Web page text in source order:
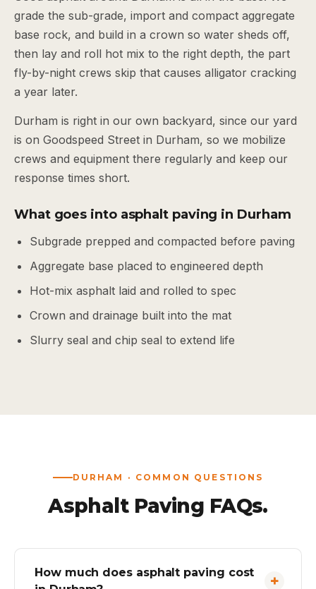
grade the sub-grade, import and compact aggregate
base rock, and build in a crown so water sheds off,
then lay and roll hot mix to the right depth, the part
fly-by-night crews skip that causes alligator cracking
a year later.
Durham is right in our own backyard, since our yard
is on Goodspeed Street in Durham, so we mobilize
crews and equipment there regularly and keep our
response times short.
What goes into asphalt paving in Durham
Subgrade prepped and compacted before paving
Aggregate base placed to engineered depth
Hot-mix asphalt laid and rolled to spec
Crown and drainage built into the mat
Slurry seal and chip seal to extend life
DURHAM · COMMON QUESTIONS
Asphalt Paving FAQs.
How much does asphalt paving cost